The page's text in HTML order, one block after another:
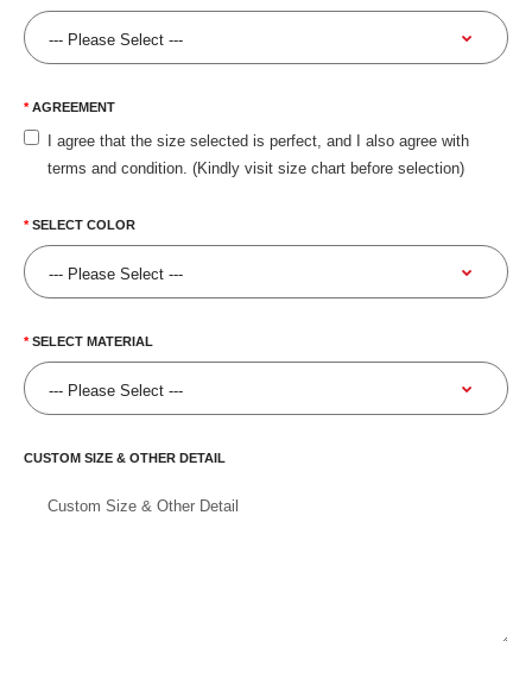
AGREEMENT
I agree that the size selected is perfect, and I also agree with
terms and condition. (Kindly visit size chart before selection)
SELECT COLOR
SELECT MATERIAL
CUSTOM SIZE & OTHER DETAIL